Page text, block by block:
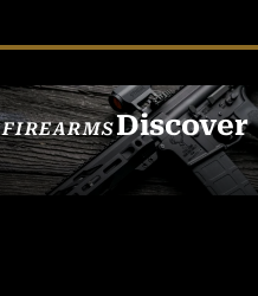
FIREARMSDiscover
SEE ALL FIREARMS